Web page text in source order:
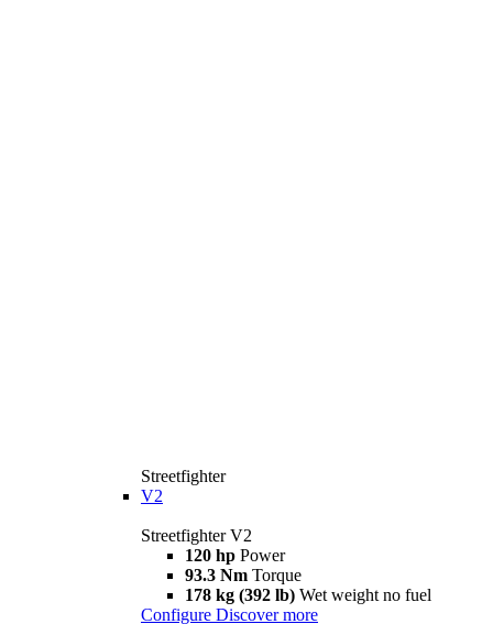
Streetfighter
V2
Streetfighter V2
120 hp Power
93.3 Nm Torque
178 kg (392 lb) Wet weight no fuel
Configure Discover more